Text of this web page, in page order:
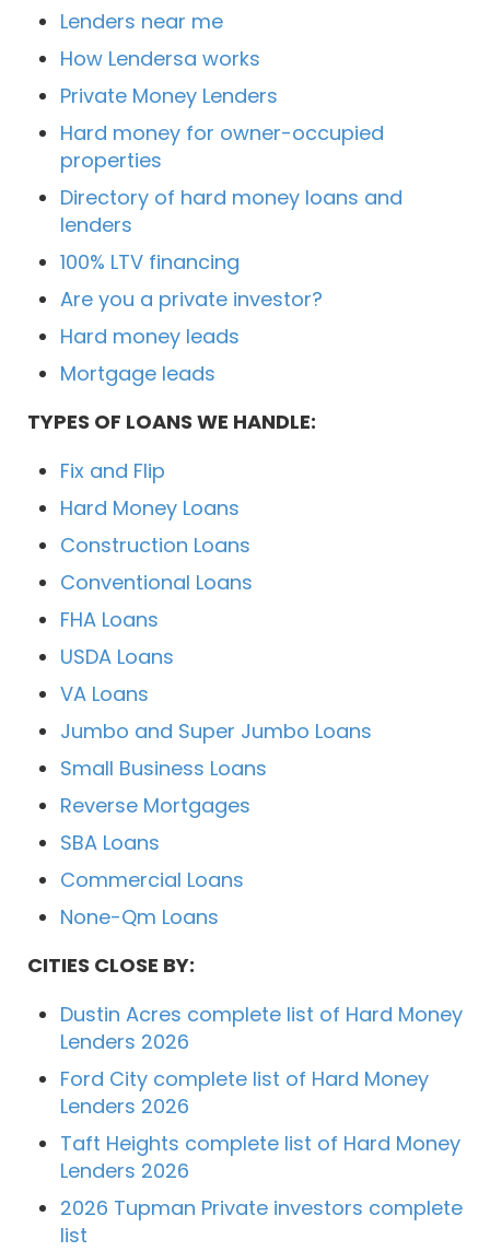
Lenders near me
How Lendersa works
Private Money Lenders
Hard money for owner-occupied
properties
Directory of hard money loans and
lenders
100% LTV financing
Are you a private investor?
Hard money leads
Mortgage leads
TYPES OF LOANS WE HANDLE:
Fix and Flip
Hard Money Loans
Construction Loans
Conventional Loans
FHA Loans
USDA Loans
VA Loans
Jumbo and Super Jumbo Loans
Small Business Loans
Reverse Mortgages
SBA Loans
Commercial Loans
None-Qm Loans
CITIES CLOSE BY:
Dustin Acres complete list of Hard Money
Lenders 2026
Ford City complete list of Hard Money
Lenders 2026
Taft Heights complete list of Hard Money
Lenders 2026
2026 Tupman Private investors complete
list